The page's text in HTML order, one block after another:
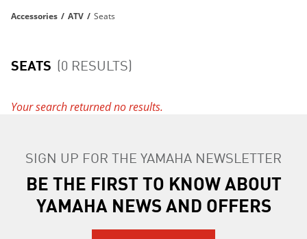
Accessories / ATV / Seats
SEATS (0 RESULTS)
Your search returned no results.
SIGN UP FOR THE YAMAHA NEWSLETTER
BE THE FIRST TO KNOW ABOUT
YAMAHA NEWS AND OFFERS